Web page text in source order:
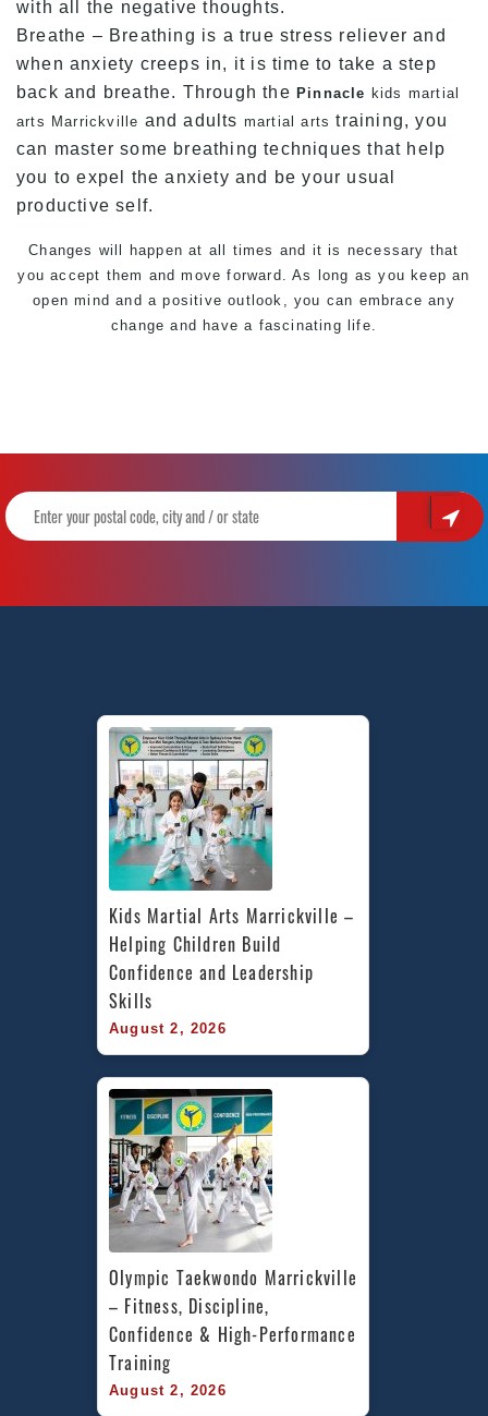
with all the negative thoughts.
Breathe – Breathing is a true stress reliever and
when anxiety creeps in, it is time to take a step
back and breathe. Through the Pinnacle kids martial
arts Marrickville and adults martial arts training, you
can master some breathing techniques that help
you to expel the anxiety and be your usual
productive self.
Changes will happen at all times and it is necessary that
you accept them and move forward. As long as you keep an
open mind and a positive outlook, you can embrace any
change and have a fascinating life.
Kids Martial Arts Marrickville –
Helping Children Build
Confidence and Leadership
Skills
August 2, 2026
Olympic Taekwondo Marrickville
– Fitness, Discipline,
Confidence & High-Performance
Training
August 2, 2026